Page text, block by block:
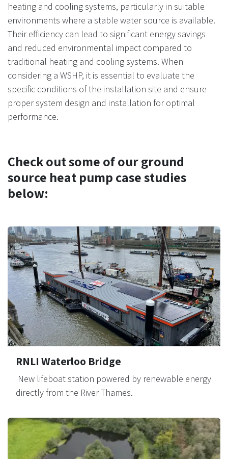
heating and cooling systems, particularly in suitable
environments where a stable water source is available.
Their efficiency can lead to significant energy savings
and reduced environmental impact compared to
traditional heating and cooling systems. When
considering a WSHP, it is essential to evaluate the
specific conditions of the installation site and ensure
proper system design and installation for optimal
performance.
Check out some of our ground
source heat pump case studies
below:
RNLI Waterloo Bridge
New lifeboat station powered by renewable energy
directly from the River Thames.